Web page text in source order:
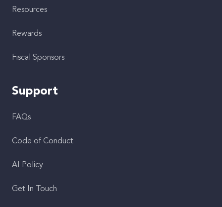
Resources
Rewards
Fiscal Sponsors
Support
FAQs
Code of Conduct
AI Policy
Get In Touch